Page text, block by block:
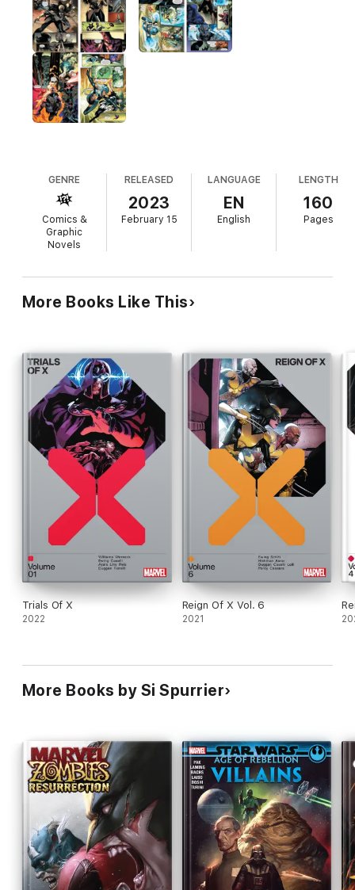
bandwidth? They've got Dr. Jamie Madrox, the Multiple Man
and he's the world's best boss!
GENRE
Comics &
Graphic
Novels
RELEASED
2023
February 15
LANGUAGE
EN
English
LENGTH
160
Pages
More Books Like This
Trials Of X
2022
Reign Of X Vol. 6
2021
More Books by Si Spurrier